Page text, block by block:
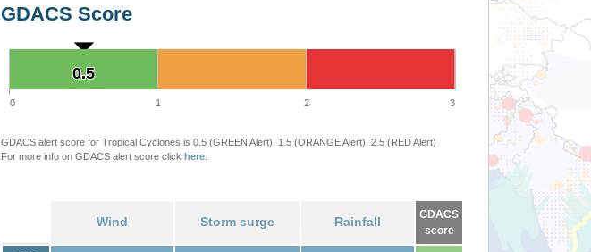
GDACS Score
0.5
0.5
0 1 2 3
GDACS alert score for Tropical Cyclones is 0.5 (GREEN Alert), 1.5 (ORANGE Alert), 2.5 (RED Alert)
For more info on GDACS alert score click here
Wind Storm surge Rainfall
GDACS
score